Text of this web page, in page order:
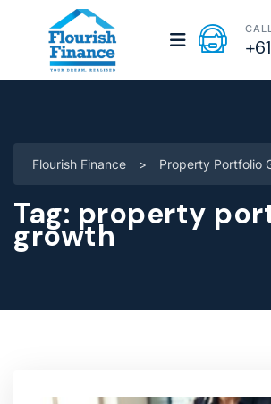
Flourish Finance > Property Portfolio
Tag: property
growth